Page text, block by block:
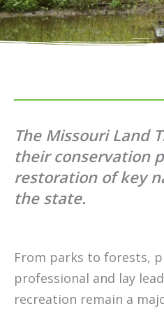
The Missouri Land
their conservation
restoration of key
the state.
From parks to forests,
professional and lay
recreation remain a